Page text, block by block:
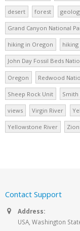
desert forest
Grand Canyon National
hiking in Oregon hiking
John Day Fossil Beds
Oregon Redwood
Sheep Rock Unit Smith
views Virgin River
Yellowstone River
Contact Support
Address:
USA, Washington